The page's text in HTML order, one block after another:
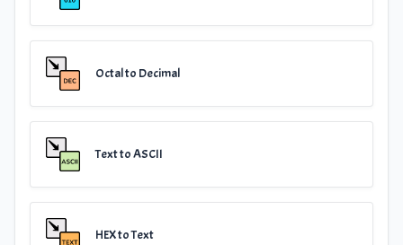
Octal to Decimal
Text to ASCII
HEX to Text